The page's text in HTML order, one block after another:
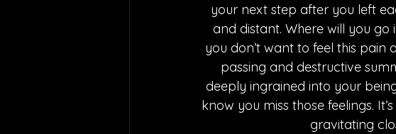
your next step after you left
and distant. Where will you
you don’t want to feel this pain
passing and destructive
deeply ingrained into your
know you miss those feelings.
gravitating